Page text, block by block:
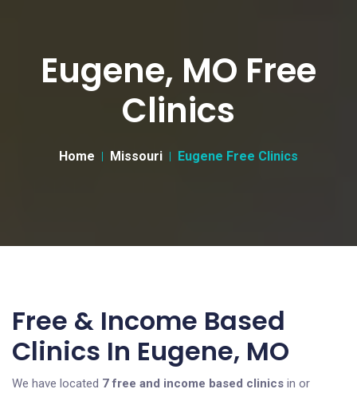
Eugene, MO Free
Clinics
Home Missouri Eugene Free Clinics
Free & Income Based
Clinics In Eugene, MO
We have located 7 free and income based clinics in or